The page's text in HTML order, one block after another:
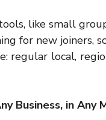
like small
for new joiners,
regular local,
Business, in Any